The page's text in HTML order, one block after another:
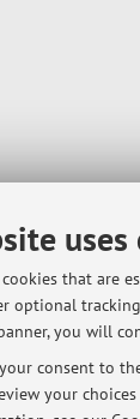
uses
cookies that are
optional
you will
consent to
your